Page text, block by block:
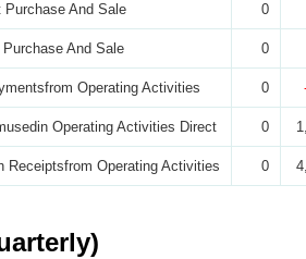
Purchase And Sale 0
And Sale 0
Operating Activities 0
Operating Activities Direct 0
Receiptsfrom Operating Activities 0